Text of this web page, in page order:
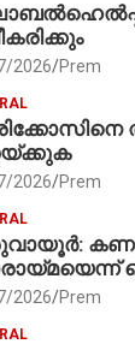
2026 Prem
2026 Prem
2026 Prem